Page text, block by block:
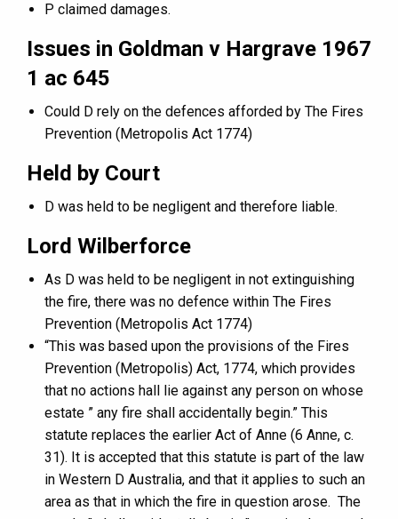
P claimed damages.
Issues in Goldman v Hargrave 1967
1 ac 645
Could D rely on the defences afforded by The Fires
Prevention (Metropolis Act 1774)
Held by Court
D was held to be negligent and therefore liable.
Lord Wilberforce
As D was held to be negligent in not extinguishing
the fire, there was no defence within The Fires
Prevention (Metropolis Act 1774)
“This was based upon the provisions of the Fires
Prevention (Metropolis) Act, 1774, which provides
that no actions hall lie against any person on whose
estate ” any fire shall accidentally begin.” This
statute replaces the earlier Act of Anne (6 Anne, c.
31). It is accepted that this statute is part of the law
in Western D Australia, and that it applies to such an
area as that in which the fire in question arose. The